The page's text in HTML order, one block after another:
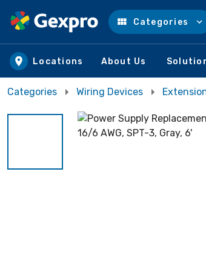
Skip to main content
Categories
Locations About Us
Categories Wiring Devices